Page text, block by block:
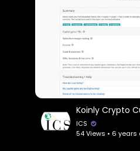
Koinly Crypto
ICS
54 Views • 6 years